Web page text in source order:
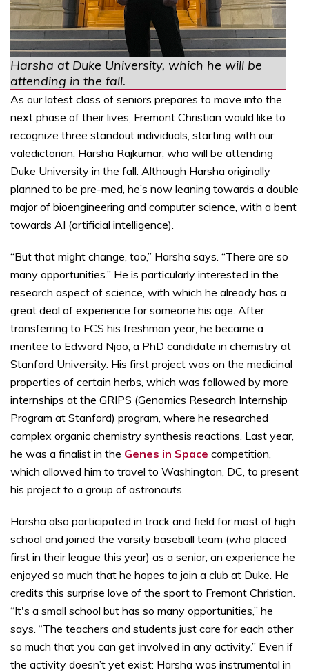
Harsha at Duke University, which he will be
attending in the fall.
As our latest class of seniors prepares to move into the
next phase of their lives, Fremont Christian would like to
recognize three standout individuals, starting with our
valedictorian, Harsha Rajkumar, who will be attending
Duke University in the fall. Although Harsha originally
planned to be pre-med, he’s now leaning towards a double
major of bioengineering and computer science, with a bent
towards AI (artificial intelligence).
“But that might change, too,” Harsha says. “There are so
many opportunities.” He is particularly interested in the
research aspect of science, with which he already has a
great deal of experience for someone his age. After
transferring to FCS his freshman year, he became a
mentee to Edward Njoo, a PhD candidate in chemistry at
Stanford University. His first project was on the medicinal
properties of certain herbs, which was followed by more
internships at the GRIPS (Genomics Research Internship
Program at Stanford) program, where he researched
complex organic chemistry synthesis reactions. Last year,
he was a finalist in the Genes in Space competition,
which allowed him to travel to Washington, DC, to present
his project to a group of astronauts.
Harsha also participated in track and field for most of high
school and joined the varsity baseball team (who placed
first in their league this year) as a senior, an experience he
enjoyed so much that he hopes to join a club at Duke. He
credits this surprise love of the sport to Fremont Christian.
“It's a small school but has so many opportunities,” he
says. “The teachers and students just care for each other
so much that you can get involved in any activity.” Even if
the activity doesn’t yet exist: Harsha was instrumental in